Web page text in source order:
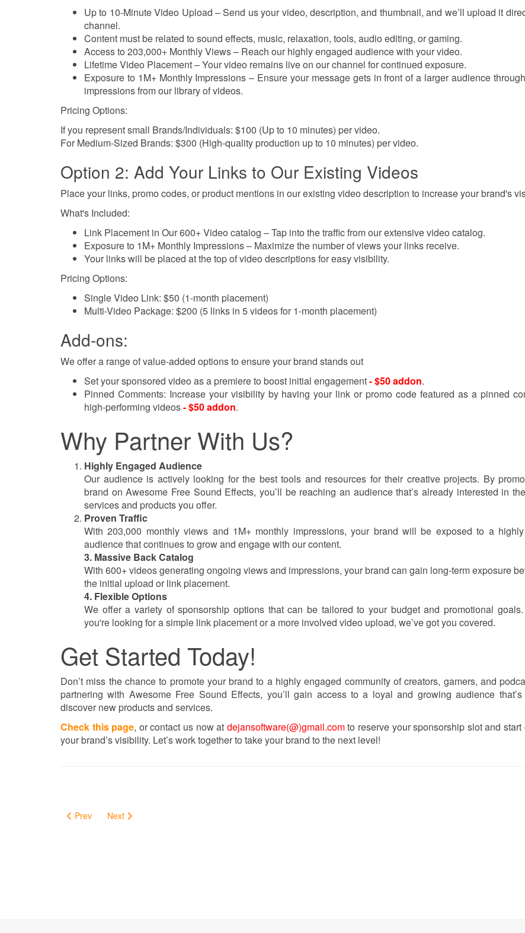
Up to 10-Minute Video Upload – Send us your video, description, and thumbnail, and we’ll upload it
channel.
Content must be related to sound effects, music, relaxation, tools, audio editing, or gaming.
Access to 203,000+ Monthly Views – Reach our highly engaged audience with your video.
Lifetime Video Placement – Your video remains live on our channel for continued exposure.
Exposure to 1M+ Monthly Impressions – Ensure your message gets in front of a larger audience
impressions from our library of videos.
Pricing Options:
If you represent small Brands/Individuals: $100 (Up to 10 minutes) per video.
For Medium-Sized Brands: $300 (High-quality production up to 10 minutes) per video.
Option 2: Add Your Links to Our Existing Videos
Place your links, promo codes, or product mentions in our existing video description to increase your brand's
What's Included:
Link Placement in Our 600+ Video catalog – Tap into the traffic from our extensive video catalog.
Exposure to 1M+ Monthly Impressions – Maximize the number of views your links receive.
Your links will be placed at the top of video descriptions for easy visibility.
Pricing Options:
Single Video Link: $50 (1-month placement)
Multi-Video Package: $200 (5 links in 5 videos for 1-month placement)
Add-ons:
We offer a range of value-added options to ensure your brand stands out
Set your sponsored video as a premiere to boost initial engagement- $50 addon.
Pinned Comments: Increase your visibility by having your link or promo code featured as a pinned
high-performing videos- $50 addon.
Why Partner With Us?
Highly Engaged Audience
Our audience is actively looking for the best tools and resources for their creative projects. By
brand on Awesome Free Sound Effects, you’ll be reaching an audience that’s already interested in
services and products you offer.
Proven Traffic
With 203,000 monthly views and 1M+ monthly impressions, your brand will be exposed to a
audience that continues to grow and engage with our content.
3. Massive Back Catalog
With 600+ videos generating ongoing views and impressions, your brand can gain long-term exposure
the initial upload or link placement.
4. Flexible Options
We offer a variety of sponsorship options that can be tailored to your budget and promotional
you're looking for a simple link placement or a more involved video upload, we’ve got you covered.
Get Started Today!
Don’t miss the chance to promote your brand to a highly engaged community of creators, gamers, and
partnering with Awesome Free Sound Effects, you’ll gain access to a loyal and growing audience
discover new products and services.
Check this page, or contact us now at dejansoftware(@)gmail.comto reserve your sponsorship slot and start
your brand’s visibility. Let’s work together to take your brand to the next level!
Prev Next